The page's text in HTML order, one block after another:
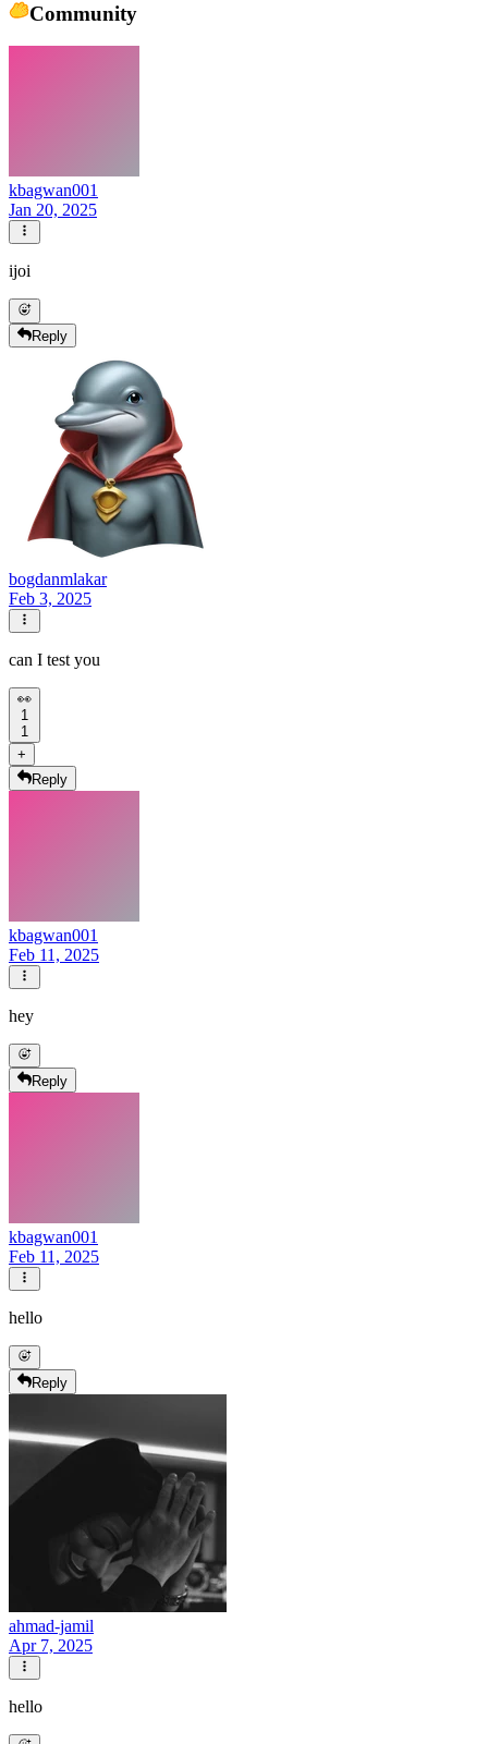
Community
kbagwan001
Jan 20, 2025
ijoi
Reply
bogdanmlakar
Feb 3, 2025
can I test you
👀
1
1
+
Reply
kbagwan001
Feb 11, 2025
hey
Reply
kbagwan001
Feb 11, 2025
hello
Reply
ahmad-jamil
Apr 7, 2025
hello